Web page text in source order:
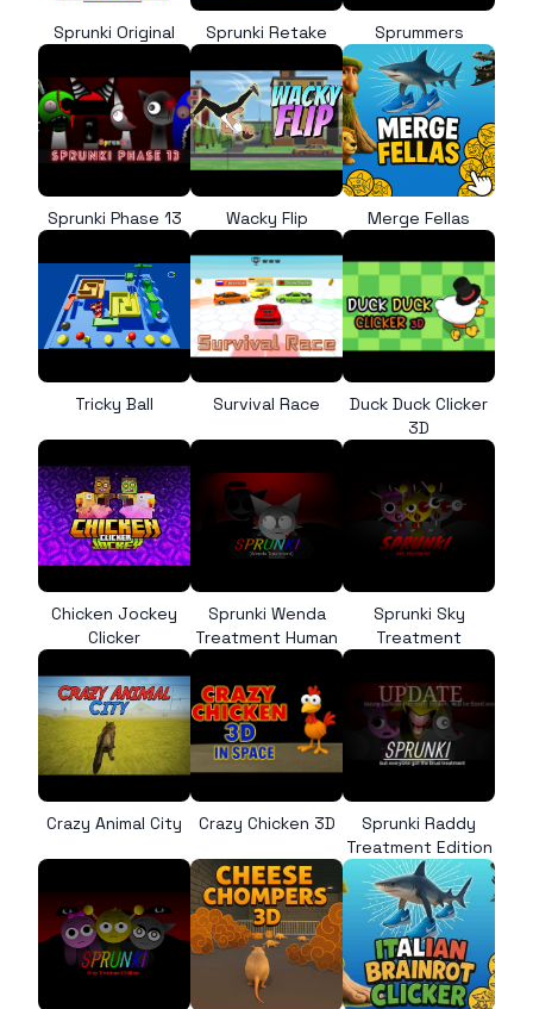
Sprunki Original Sprunki Retake Sprummers
Sprunki Phase 13 Wacky Flip Merge Fellas
Tricky Ball Survival Race
Duck Duck Clicker
3D
Chicken Jockey
Clicker
Sprunki Wenda
Treatment Human
Sprunki Sky
Treatment
Crazy Animal City Crazy Chicken 3D
Sprunki Raddy
Treatment Edition